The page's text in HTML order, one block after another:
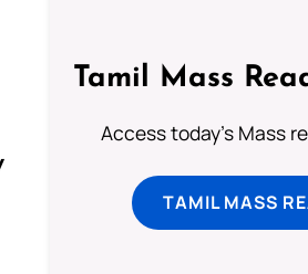
Tamil Mass
Access today's Mass
TAMIL MASS